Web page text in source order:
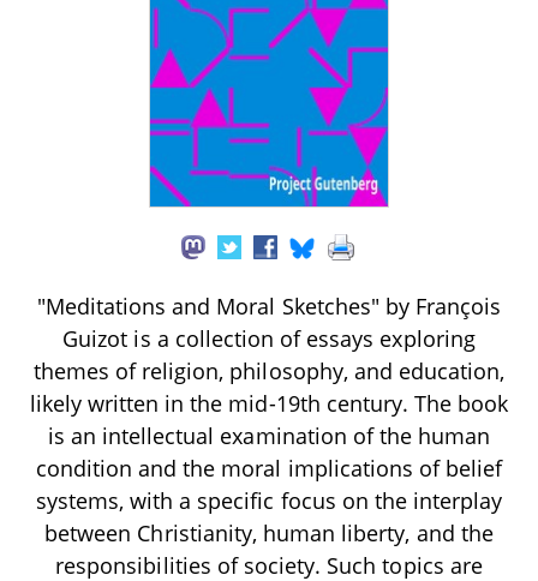
"Meditations and Moral Sketches" by François
Guizot is a collection of essays exploring
themes of religion, philosophy, and education,
likely written in the mid-19th century. The book
is an intellectual examination of the human
condition and the moral implications of belief
systems, with a specific focus on the interplay
between Christianity, human liberty, and the
responsibilities of society. Such topics are